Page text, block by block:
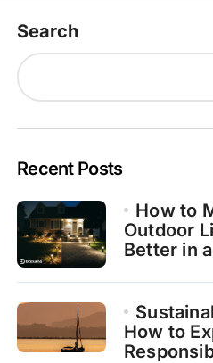
Search
Recent Posts
How to
Outdoor
Better in
How to